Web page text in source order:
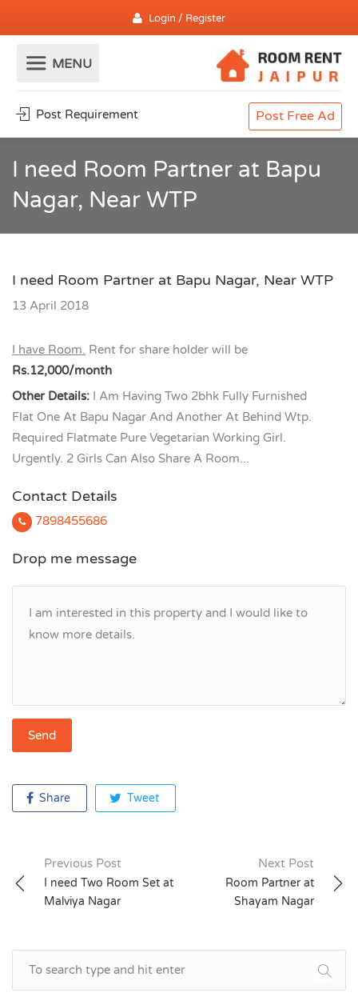
Login / Register
Post Requirement Post Free Ad
I need Room Partner at Bapu
Nagar, Near WTP
I need Room Partner at Bapu Nagar, Near WTP
13 April 2018
I have Room. Rent for share holder will be
Rs.12,000/month
Other Details: I Am Having Two 2bhk Fully Furnished
Flat One At Bapu Nagar And Another At Behind Wtp.
Required Flatmate Pure Vegetarian Working Girl.
Urgently. 2 Girls Can Also Share A Room...
Contact Details
7898455686
Drop me message
Share Tweet
Post
navigation
Previous Post
I need Two Room Set at
Malviya Nagar
Next Post
Room Partner at
Shayam Nagar